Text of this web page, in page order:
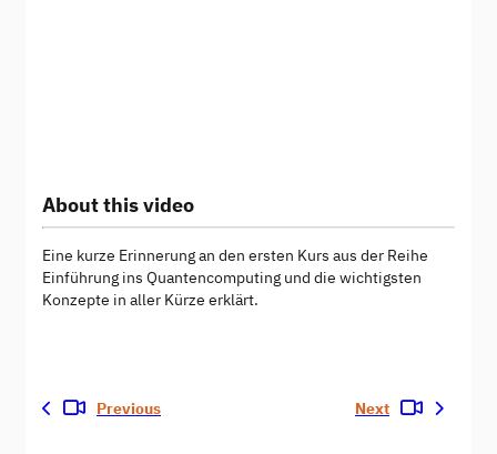
About this video
Eine kurze Erinnerung an den ersten Kurs aus der Reihe
Einführung ins Quantencomputing und die wichtigsten
Konzepte in aller Kürze erklärt.
Previous Next